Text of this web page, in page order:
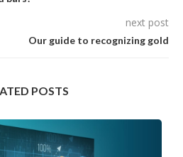
next post
Our guide to recognizing gold
POSTS